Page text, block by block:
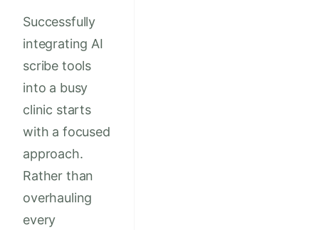
Successfully
integrating AI
scribe tools
into a busy
clinic starts
with a focused
approach.
Rather than
overhauling
every